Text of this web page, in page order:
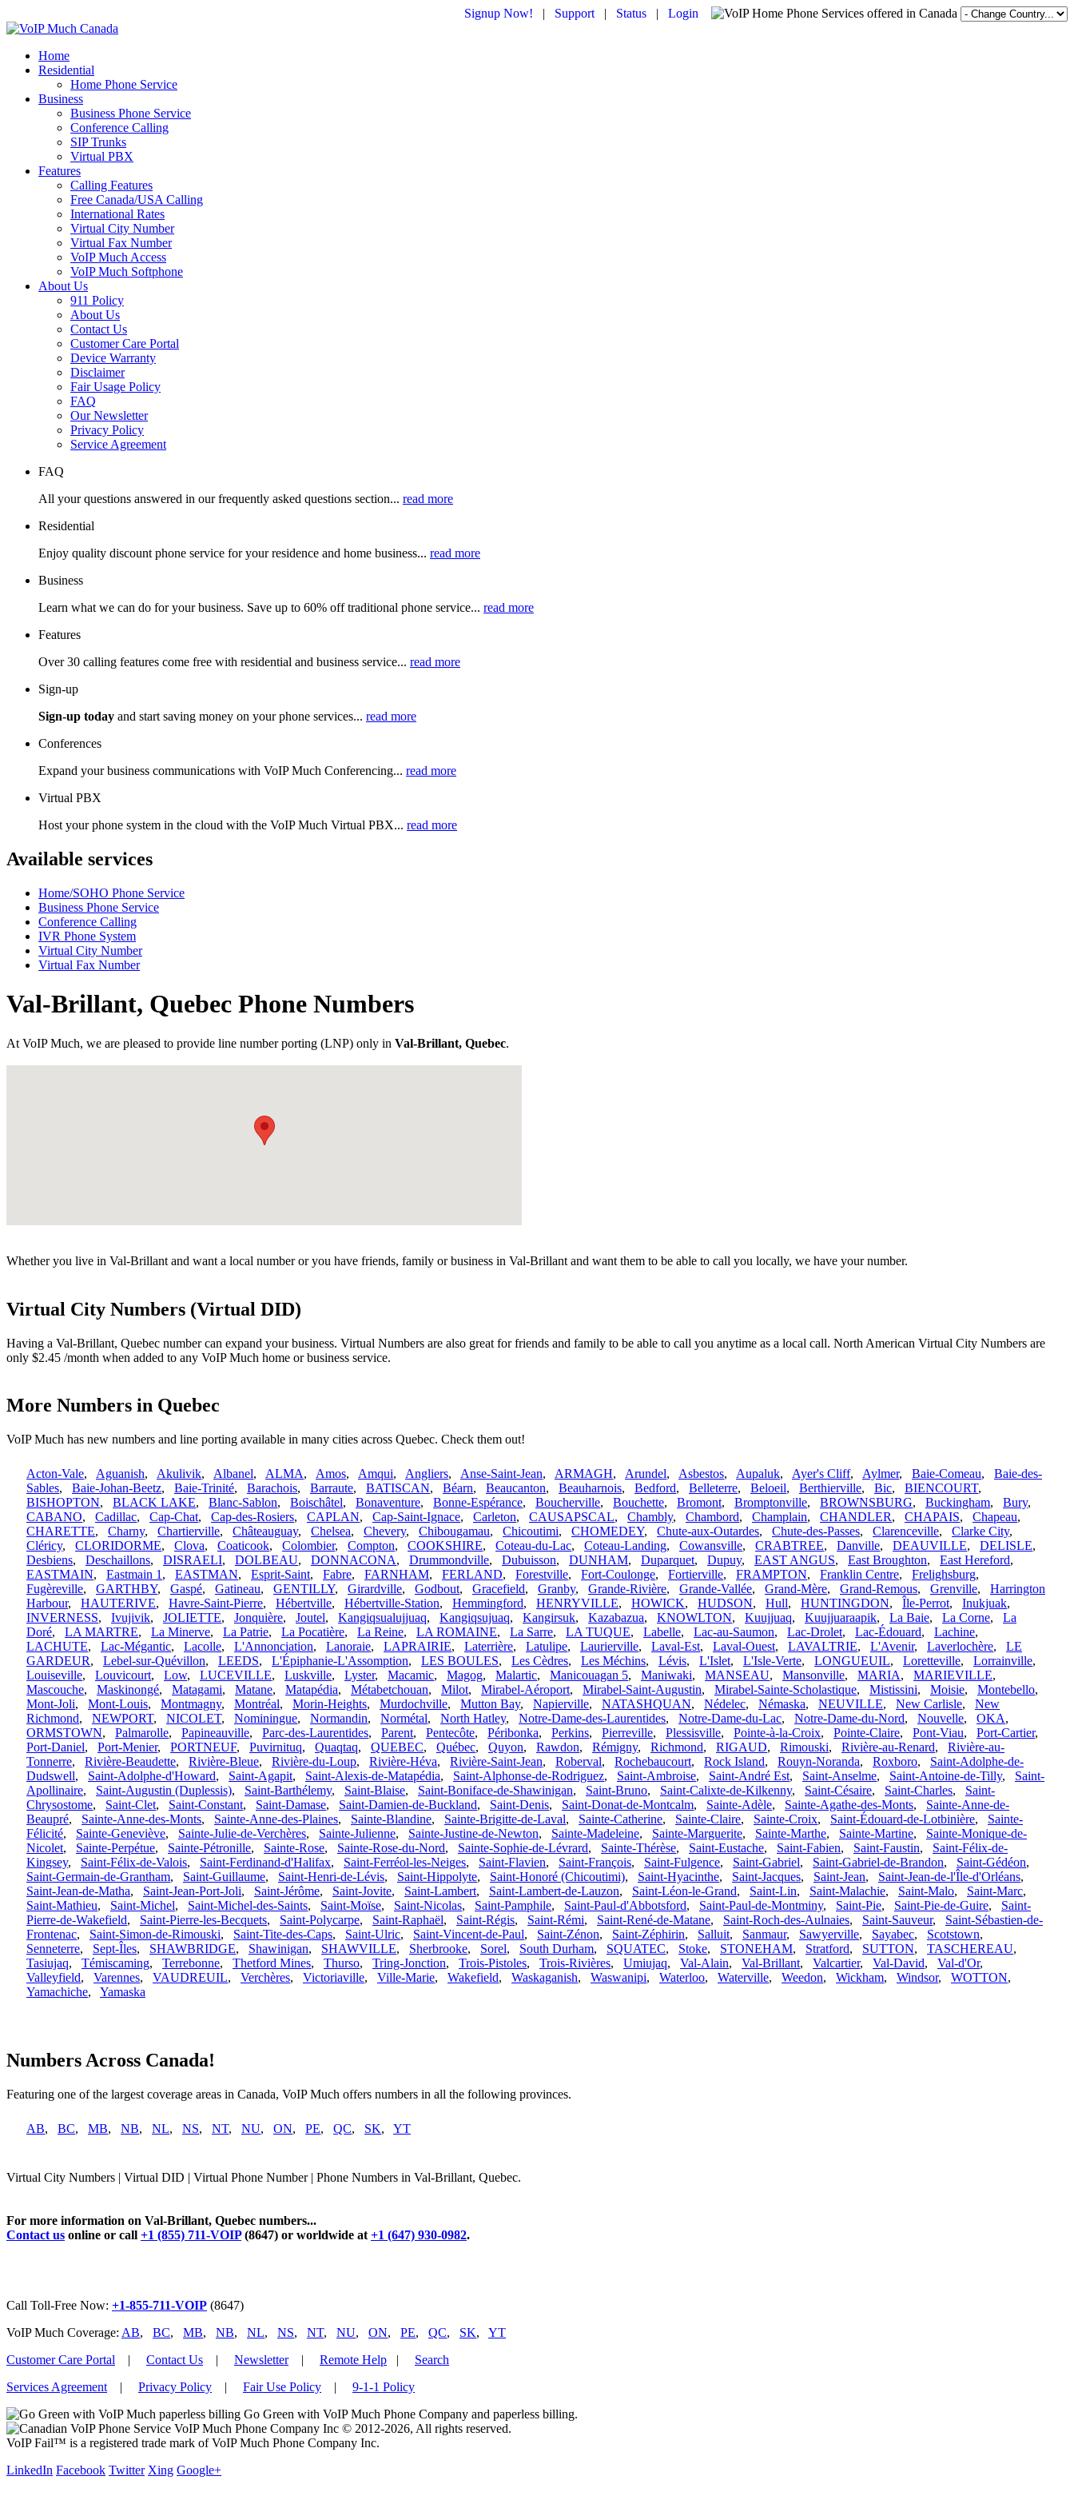
Signup Now! | Support | Status | Login
Home
Residential
Home Phone Service
Business
Business Phone Service
Conference Calling
SIP Trunks
Virtual PBX
Features
Calling Features
Free Canada/USA Calling
International Rates
Virtual City Number
Virtual Fax Number
VoIP Much Access
VoIP Much Softphone
About Us
911 Policy
About Us
Contact Us
Customer Care Portal
Device Warranty
Disclaimer
Fair Usage Policy
FAQ
Our Newsletter
Privacy Policy
Service Agreement
FAQ
All your questions answered in our frequently asked questions section... read more
Residential
Enjoy quality discount phone service for your residence and home business... read more
Business
Learn what we can do for your business. Save up to 60% off traditional phone service... read more
Features
Over 30 calling features come free with residential and business service... read more
Sign-up
Sign-up today and start saving money on your phone services... read more
Conferences
Expand your business communications with VoIP Much Conferencing... read more
Virtual PBX
Host your phone system in the cloud with the VoIP Much Virtual PBX... read more
Available services
Home/SOHO Phone Service
Business Phone Service
Conference Calling
IVR Phone System
Virtual City Number
Virtual Fax Number
Val-Brillant, Quebec Phone Numbers
At VoIP Much, we are pleased to provide line number porting (LNP) only in Val-Brillant, Quebec.
Whether you live in Val-Brillant and want a local number or you have friends, family or business in Val-Brillant and want them to be able to call you locally, we have your number.
Virtual City Numbers (Virtual DID)
Having a Val-Brillant, Quebec number can expand your business. Virtual Numbers are also great for friends and family to be able to call you anytime as a local call. North American Virtual City Numbers are
only $2.45 /month when added to any VoIP Much home or business service.
More Numbers in Quebec
VoIP Much has new numbers and line porting available in many cities across Quebec. Check them out!
Acton-Vale, Aguanish, Akulivik, Albanel, ALMA, Amos, Amqui, Angliers, Anse-Saint-Jean, ARMAGH, Arundel, Asbestos, Aupaluk, Ayer's Cliff, Aylmer, Baie-Comeau, Baie-des-
Sables, Baie-Johan-Beetz, Baie-Trinité, Barachois, Barraute, BATISCAN, Béarn, Beaucanton, Beauharnois, Bedford, Belleterre, Beloeil, Berthierville, Bic, BIENCOURT,
BISHOPTON, BLACK LAKE, Blanc-Sablon, Boischâtel, Bonaventure, Bonne-Espérance, Boucherville, Bouchette, Bromont, Bromptonville, BROWNSBURG, Buckingham, Bury,
CABANO, Cadillac, Cap-Chat, Cap-des-Rosiers, CAPLAN, Cap-Saint-Ignace, Carleton, CAUSAPSCAL, Chambly, Chambord, Champlain, CHANDLER, CHAPAIS, Chapeau,
CHARETTE, Charny, Chartierville, Châteauguay, Chelsea, Chevery, Chibougamau, Chicoutimi, CHOMEDEY, Chute-aux-Outardes, Chute-des-Passes, Clarenceville, Clarke City,
Cléricy, CLORIDORME, Clova, Coaticook, Colombier, Compton, COOKSHIRE, Coteau-du-Lac, Coteau-Landing, Cowansville, CRABTREE, Danville, DEAUVILLE, DELISLE,
Desbiens, Deschaillons, DISRAELI, DOLBEAU, DONNACONA, Drummondville, Dubuisson, DUNHAM, Duparquet, Dupuy, EAST ANGUS, East Broughton, East Hereford,
EASTMAIN, Eastmain 1 , EASTMAN, Esprit-Saint, Fabre, FARNHAM, FERLAND, Forestville, Fort-Coulonge, Fortierville, FRAMPTON, Franklin Centre, Frelighsburg,
Fugèreville, GARTHBY, Gaspé, Gatineau, GENTILLY, Girardville, Godbout, Gracefield, Granby, Grande-Rivière, Grande-Vallée, Grand-Mère, Grand-Remous, Grenville, Harrington
Harbour, HAUTERIVE, Havre-Saint-Pierre, Hébertville, Hébertville-Station, Hemmingford, HENRYVILLE, HOWICK, HUDSON, Hull, HUNTINGDON, Île-Perrot, Inukjuak,
INVERNESS, Ivujivik, JOLIETTE, Jonquière, Joutel, Kangiqsualujjuaq, Kangiqsujuaq, Kangirsuk, Kazabazua, KNOWLTON, Kuujjuaq, Kuujjuaraapik, La Baie, La Corne, La
Doré, LA MARTRE, La Minerve, La Patrie, La Pocatière, La Reine, LA ROMAINE, La Sarre, LA TUQUE, Labelle, Lac-au-Saumon, Lac-Drolet, Lac-Édouard, Lachine,
LACHUTE, Lac-Mégantic, Lacolle, L'Annonciation, Lanoraie, LAPRAIRIE, Laterrière, Latulipe, Laurierville, Laval-Est, Laval-Ouest, LAVALTRIE, L'Avenir, Laverlochère, LE
GARDEUR, Lebel-sur-Quévillon, LEEDS, L'Épiphanie-L'Assomption, LES BOULES, Les Cèdres, Les Méchins, Lévis, L'Islet, L'Isle-Verte, LONGUEUIL, Loretteville, Lorrainville,
Louiseville, Louvicourt, Low, LUCEVILLE, Luskville, Lyster, Macamic, Magog, Malartic, Manicouagan 5, Maniwaki, MANSEAU, Mansonville, MARIA, MARIEVILLE,
Mascouche, Maskinongé, Matagami, Matane, Matapédia, Métabetchouan, Milot, Mirabel-Aéroport, Mirabel-Saint-Augustin, Mirabel-Sainte-Scholastique, Mistissini, Moisie, Montebello,
Mont-Joli, Mont-Louis, Montmagny, Montréal, Morin-Heights, Murdochville, Mutton Bay, Napierville, NATASHQUAN, Nédelec, Némaska, NEUVILLE, New Carlisle, New
Richmond, NEWPORT, NICOLET, Nominingue, Normandin, Normétal, North Hatley, Notre-Dame-des-Laurentides, Notre-Dame-du-Lac, Notre-Dame-du-Nord, Nouvelle, OKA,
ORMSTOWN, Palmarolle, Papineauville, Parc-des-Laurentides, Parent, Pentecôte, Péribonka, Perkins, Pierreville, Plessisville, Pointe-à-la-Croix, Pointe-Claire, Pont-Viau, Port-Cartier,
Port-Daniel, Port-Menier, PORTNEUF, Puvirnituq, Quaqtaq, QUEBEC, Québec, Quyon, Rawdon, Rémigny, Richmond, RIGAUD, Rimouski, Rivière-au-Renard, Rivière-au-
Tonnerre, Rivière-Beaudette, Rivière-Bleue, Rivière-du-Loup, Rivière-Héva, Rivière-Saint-Jean, Roberval, Rochebaucourt, Rock Island, Rouyn-Noranda, Roxboro, Saint-Adolphe-de-
Dudswell, Saint-Adolphe-d'Howard, Saint-Agapit, Saint-Alexis-de-Matapédia, Saint-Alphonse-de-Rodriguez, Saint-Ambroise, Saint-André Est, Saint-Anselme, Saint-Antoine-de-Tilly, Saint-
Apollinaire, Saint-Augustin (Duplessis), Saint-Barthélemy, Saint-Blaise, Saint-Boniface-de-Shawinigan, Saint-Bruno, Saint-Calixte-de-Kilkenny, Saint-Césaire, Saint-Charles, Saint-
Chrysostome, Saint-Clet, Saint-Constant, Saint-Damase, Saint-Damien-de-Buckland, Saint-Denis, Saint-Donat-de-Montcalm, Sainte-Adèle, Sainte-Agathe-des-Monts, Sainte-Anne-de-
Beaupré, Sainte-Anne-des-Monts, Sainte-Anne-des-Plaines, Sainte-Blandine, Sainte-Brigitte-de-Laval, Sainte-Catherine, Sainte-Claire, Sainte-Croix, Saint-Édouard-de-Lotbinière, Sainte-
Félicité, Sainte-Geneviève, Sainte-Julie-de-Verchères, Sainte-Julienne, Sainte-Justine-de-Newton, Sainte-Madeleine, Sainte-Marguerite, Sainte-Marthe, Sainte-Martine, Sainte-Monique-de-
Nicolet, Sainte-Perpétue, Sainte-Pétronille, Sainte-Rose, Sainte-Rose-du-Nord, Sainte-Sophie-de-Lévrard, Sainte-Thérèse, Saint-Eustache, Saint-Fabien, Saint-Faustin, Saint-Félix-de-
Kingsey, Saint-Félix-de-Valois, Saint-Ferdinand-d'Halifax, Saint-Ferréol-les-Neiges, Saint-Flavien, Saint-François, Saint-Fulgence, Saint-Gabriel, Saint-Gabriel-de-Brandon, Saint-Gédéon,
Saint-Germain-de-Grantham, Saint-Guillaume, Saint-Henri-de-Lévis, Saint-Hippolyte, Saint-Honoré (Chicoutimi), Saint-Hyacinthe, Saint-Jacques, Saint-Jean, Saint-Jean-de-l'Île-d'Orléans,
Saint-Jean-de-Matha, Saint-Jean-Port-Joli, Saint-Jérôme, Saint-Jovite, Saint-Lambert, Saint-Lambert-de-Lauzon, Saint-Léon-le-Grand, Saint-Lin, Saint-Malachie, Saint-Malo, Saint-Marc,
Saint-Mathieu, Saint-Michel, Saint-Michel-des-Saints, Saint-Moïse, Saint-Nicolas, Saint-Pamphile, Saint-Paul-d'Abbotsford, Saint-Paul-de-Montminy, Saint-Pie, Saint-Pie-de-Guire, Saint-
Pierre-de-Wakefield, Saint-Pierre-les-Becquets, Saint-Polycarpe, Saint-Raphaël, Saint-Régis, Saint-Rémi, Saint-René-de-Matane, Saint-Roch-des-Aulnaies, Saint-Sauveur, Saint-Sébastien-de-
Frontenac, Saint-Simon-de-Rimouski, Saint-Tite-des-Caps, Saint-Ulric, Saint-Vincent-de-Paul, Saint-Zénon, Saint-Zéphirin, Salluit, Sanmaur, Sawyerville, Sayabec, Scotstown,
Senneterre, Sept-Îles, SHAWBRIDGE, Shawinigan, SHAWVILLE, Sherbrooke, Sorel, South Durham, SQUATEC, Stoke, STONEHAM, Stratford, SUTTON, TASCHEREAU,
Tasiujaq, Témiscaming, Terrebonne, Thetford Mines, Thurso, Tring-Jonction, Trois-Pistoles, Trois-Rivières, Umiujaq, Val-Alain, Val-Brillant, Valcartier, Val-David, Val-d'Or,
Valleyfield, Varennes, VAUDREUIL, Verchères, Victoriaville, Ville-Marie, Wakefield, Waskaganish, Waswanipi, Waterloo, Waterville, Weedon, Wickham, Windsor, WOTTON,
Yamachiche, Yamaska
Numbers Across Canada!
Featuring one of the largest coverage areas in Canada, VoIP Much offers numbers in all the following provinces.
AB, BC, MB, NB, NL, NS, NT, NU, ON, PE, QC, SK, YT
Virtual City Numbers | Virtual DID | Virtual Phone Number | Phone Numbers in Val-Brillant, Quebec.
For more information on Val-Brillant, Quebec numbers...
Contact us online or call +1 (855) 711-VOIP(8647) or worldwide at +1 (647) 930-0982.
Call Toll-Free Now: +1-855-711-VOIP (8647)
VoIP Much Coverage: AB, BC, MB, NB, NL, NS, NT, NU, ON, PE, QC, SK, YT
Customer Care Portal | Contact Us | Newsletter| Remote Help | Search
Services Agreement | Privacy Policy | Fair Use Policy | 9-1-1 Policy
Go Green with VoIP Much Phone Company and paperless billing.
VoIP Much Phone Company Inc © 2012-2026, All rights reserved.
VoIP Fail™ is a registered trade mark of VoIP Much Phone Company Inc.
LinkedIn Facebook Twitter Xing Google+